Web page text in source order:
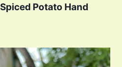
Spiced Potato Hand